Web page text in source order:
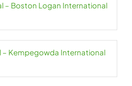
– Boston Logan International
– Kempegowda International